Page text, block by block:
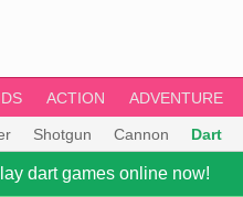
ACTION ADVENTURE
Shotgun Cannon Dart
dart games online now!